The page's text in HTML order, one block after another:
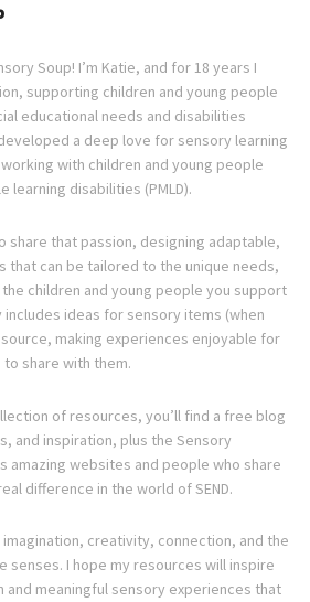
Soup! I’m Katie, and for 18 years I
supporting children and young people
educational needs and disabilities
a deep love for sensory learning
with children and young people
learning disabilities (PMLD).
share that passion, designing adaptable,
that can be tailored to the unique needs,
children and young people you support
includes ideas for sensory items (when
making experiences enjoyable for
share with them.
of resources, you’ll find a free blog
and inspiration, plus the Sensory
amazing websites and people who share
difference in the world of SEND.
creativity, connection, and the
senses. I hope my resources will inspire
and meaningful sensory experiences that